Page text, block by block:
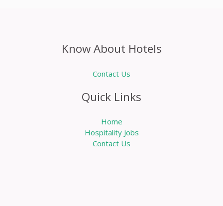
Know About Hotels
Contact Us
Quick Links
Home
Hospitality Jobs
Contact Us